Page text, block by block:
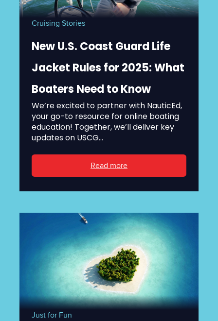
Cruising Stories
New U.S. Coast Guard Life
Jacket Rules for 2025: What
Boaters Need to Know
We’re excited to partner with NauticEd,
your go-to resource for online boating
education! Together, we’ll deliver key
updates on USCG...
Read more
Just for Fun